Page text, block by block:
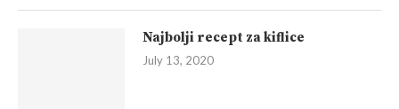
Najbolji recept za kiflice
July 13, 2020